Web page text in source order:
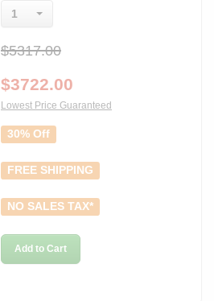
1
$5317.00
$3722.00
Lowest Price Guaranteed
30% Off
FREE SHIPPING
NO SALES TAX*
Add to Cart